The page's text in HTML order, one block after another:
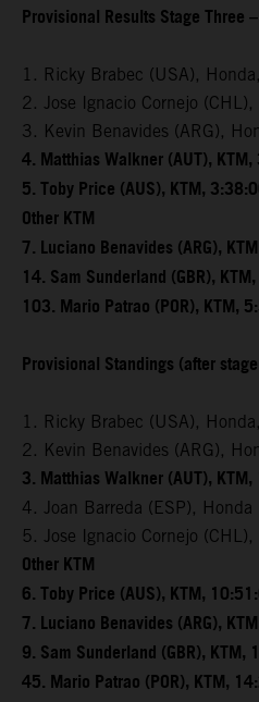
Provisional Results Stage Three
1. Ricky Brabec (USA),
2. Jose Ignacio Cornejo
3. Kevin Benavides (ARG),
4. Matthias Walkner (AUT),
5. Toby Price (AUS), KTM,
Other KTM
7. Luciano Benavides (ARG),
14. Sam Sunderland (GBR),
103. Mario Patrao (POR), KTM,
Provisional Standings (after
1. Ricky Brabec (USA),
2. Kevin Benavides (ARG),
3. Matthias Walkner (AUT),
4. Joan Barreda (ESP),
5. Jose Ignacio Cornejo
Other KTM
6. Toby Price (AUS), KTM,
7. Luciano Benavides (ARG),
9. Sam Sunderland (GBR),
45. Mario Patrao (POR), KTM,